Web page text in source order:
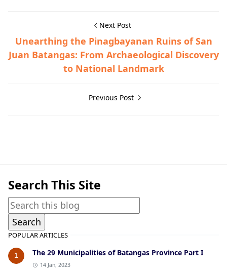
Next Post
Unearthing the Pinagbayanan Ruins of San
Juan Batangas: From Archaeological Discovery
to National Landmark
Previous Post
Search This Site
POPULAR ARTICLES
1 The 29 Municipalities of Batangas Province Part I
14 Jan, 2023